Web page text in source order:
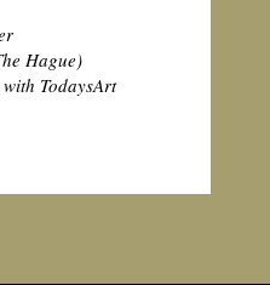
Hague)
TodaysArt